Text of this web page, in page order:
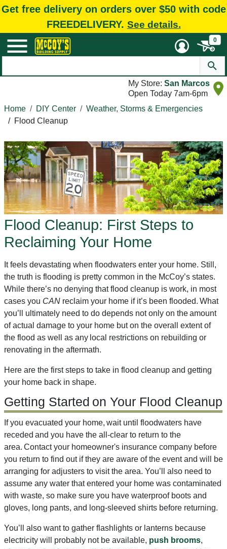
Get free delivery on orders over $50 with code
FREEDELIVERY. See details.
0
My Store: San Marcos
Open Today 7am-6pm
Home
DIY Center
Weather, Storms & Emergencies
/ Flood Cleanup
Flood Cleanup: First Steps to
Reclaiming Your Home
It feels devastating when floodwaters enter your home. Still,
the truth is flooding is pretty common in the McCoy’s states.
While there’s no denying that flood cleanup is work, in most
cases you CAN reclaim your home if it’s been flooded. What
you’ll ultimately need to do depends not only on the amount
of actual damage to your home but on the overall extent of
the flood as well as any local restrictions on rebuilding or
renovating in the aftermath.
Here are the first steps to take in flood cleanup and getting
your home back in shape.
Getting Started on Your Flood Cleanup
If you evacuated your home, wait until floodwaters have
receded and you have the all-clear to return to the
area. Contact your homeowner's insurance company before
you return to find out if they are aware of the event and will be
arranging for adjusters to visit the area. You’ll also need to
assume any water that entered your home was contaminated
with waste, so make sure you have waterproof boots and
gloves, long pants, and long-sleeved shirts before returning.
You’ll also want to gather flashlights or lanterns because
electricity will probably not be available, push brooms,